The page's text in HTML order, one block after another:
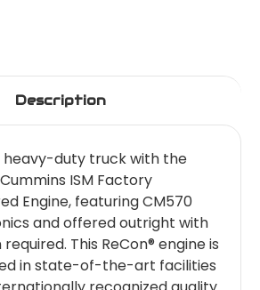
Description
heavy-duty truck with the
ISM Factory
Engine, featuring CM570
and offered outright with
This ReCon® engine is
in state-of-the-art facilities